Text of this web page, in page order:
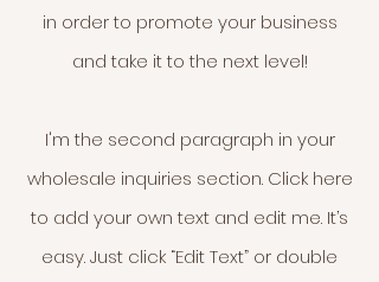
in order to promote your business
and take it to the next level!
I'm the second paragraph in your
wholesale inquiries section. Click here
to add your own text and edit me. It’s
easy. Just click “Edit Text” or double